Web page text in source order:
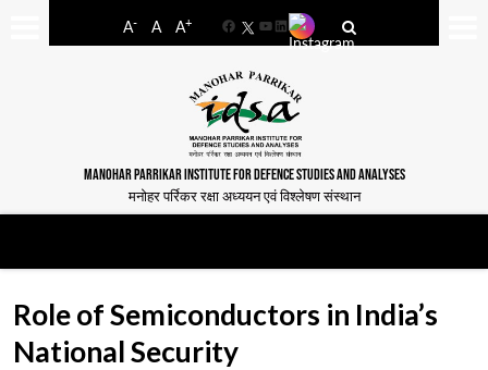
A- A A+
FacebookYouTube
LinkedIn
MANOHAR PARRIKAR INSTITUTE FOR DEFENCE STUDIES AND ANALYSES
मनोहर पर्रिकर रक्षा अध्ययन एवं विश्लेषण संस्थान
Role of Semiconductors in India’s
National Security